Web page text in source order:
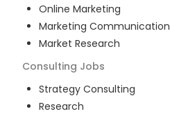
Online Marketing
Marketing Communication
Market Research
Consulting Jobs
Strategy Consulting
Research